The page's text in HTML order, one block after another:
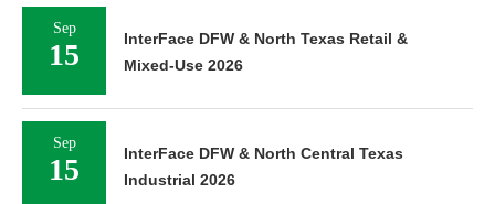
Sep
15
InterFace DFW & North Texas Retail &
Mixed-Use 2026
Sep
15
InterFace DFW & North Central Texas
Industrial 2026